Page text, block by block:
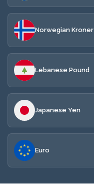
Norwegian Kroner
Lebanese Pound
Japanese Yen
Euro